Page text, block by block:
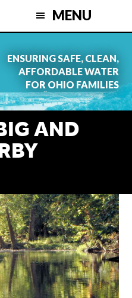
MENU
ENSURING SAFE, CLEAN,
AFFORDABLE WATER
FOR OHIO FAMILIES
AND